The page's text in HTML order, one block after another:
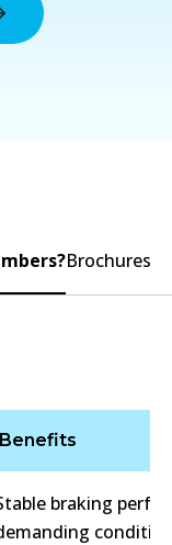
Brochures
Benefits
braking